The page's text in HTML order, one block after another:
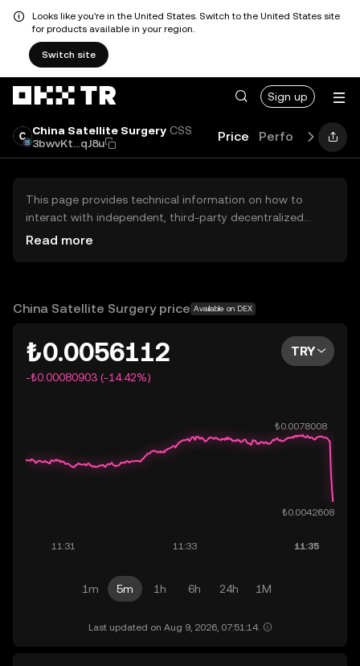
Looks like you're in the United States. Switch to the United States site
for products available in your region.
Switch site
Sign up
China Satellite Surgery CSS
3bwvKt...qJ8u
Price Performance
This page provides technical information on how to
interact with independent, third-party decentralized
exchanges (DEXs). The assets herein are not accessible
OKX TR does not provide investment recommendations
Read more
China Satellite Surgery price Available on DEX
₺0.0056112
-₺0.00080903 (-14.42%)
TRY
1m 5m 1h 6h 24h 1M
Last updated on Aug 9, 2026, 07:51:14.